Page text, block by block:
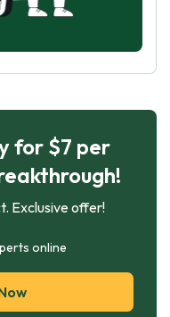
for $7 per
Exclusive offer!
online